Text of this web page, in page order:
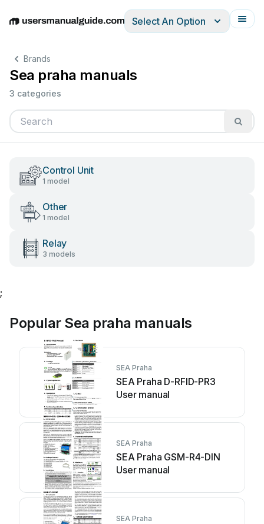
EnglishDeutschEspañolItalianoFrançais
Select An Option
Brands
Sea praha manuals
3 categories
Control Unit
1 model
Other
1 model
Relay
3 models
;
Popular Sea praha manuals
SEA Praha
SEA Praha D-RFID-PR3
User manual
SEA Praha
SEA Praha GSM-R4-DIN
User manual
SEA Praha